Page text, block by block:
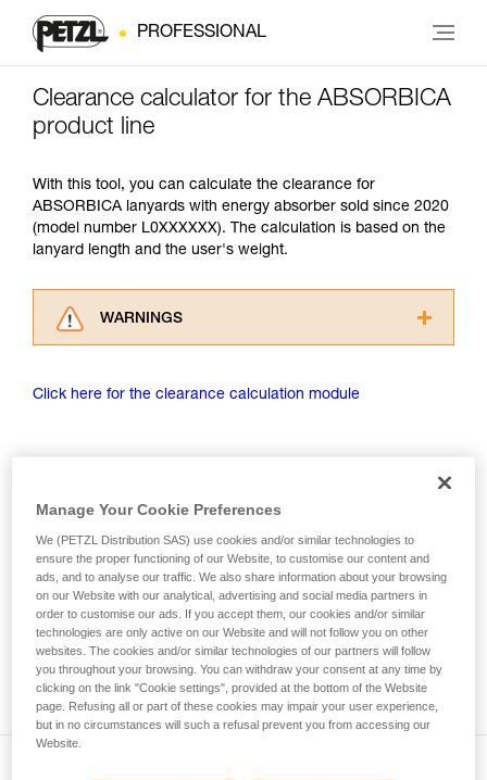
PROFESSIONAL
Clearance calculator for the ABSORBICA
product line
With this tool, you can calculate the clearance for
ABSORBICA lanyards with energy absorber sold since 2020
(model number L0XXXXXX). The calculation is based on the
lanyard length and the user's weight.
WARNINGS
advice itself. You must have already read and
training. Work with a professional to confirm
your ability to perform these techniques safely
and independently before attempting them
unsupervised.
We provide examples of techniques related to
your activity. There may be others that we do
not describe here.
Click here for the clearance calculation module
Manage Your Cookie Preferences
We (PETZL Distribution SAS) use cookies and/or similar technologies to
ensure the proper functioning of our Website, to customise our content and
ads, and to analyse our traffic. We also share information about your browsing
on our Website with our analytical, advertising and social media partners in
order to customise our ads. If you accept them, our cookies and/or similar
technologies are only active on our Website and will not follow you on other
websites. The cookies and/or similar technologies of our partners will follow
you throughout your browsing. You can withdraw your consent at any time by
clicking on the link "Cookie settings", provided at the bottom of the Website
page. Refusing all or part of these cookies may impair your user experience,
but in no circumstances will such a refusal prevent you from accessing our
Website.